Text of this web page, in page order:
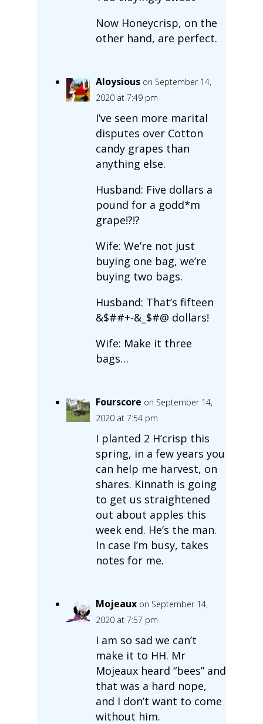
Now Honeycrisp, on the
other hand, are perfect.
Aloysious on September 14,
2020 at 7:49 pm
I’ve seen more marital
disputes over Cotton
candy grapes than
anything else.
Husband: Five dollars a
pound for a godd*m
grape!?!?
Wife: We’re not just
buying one bag, we’re
buying two bags.
Husband: That’s fifteen
&$##+-&_$#@ dollars!
Wife: Make it three
bags…
Fourscore on September 14,
2020 at 7:54 pm
I planted 2 H’crisp this
spring, in a few years you
can help me harvest, on
shares. Kinnath is going
to get us straightened
out about apples this
week end. He’s the man.
In case I’m busy, takes
notes for me.
Mojeaux on September 14,
2020 at 7:57 pm
I am so sad we can’t
make it to HH. Mr
Mojeaux heard “bees” and
that was a hard nope,
and I don’t want to come
without him.